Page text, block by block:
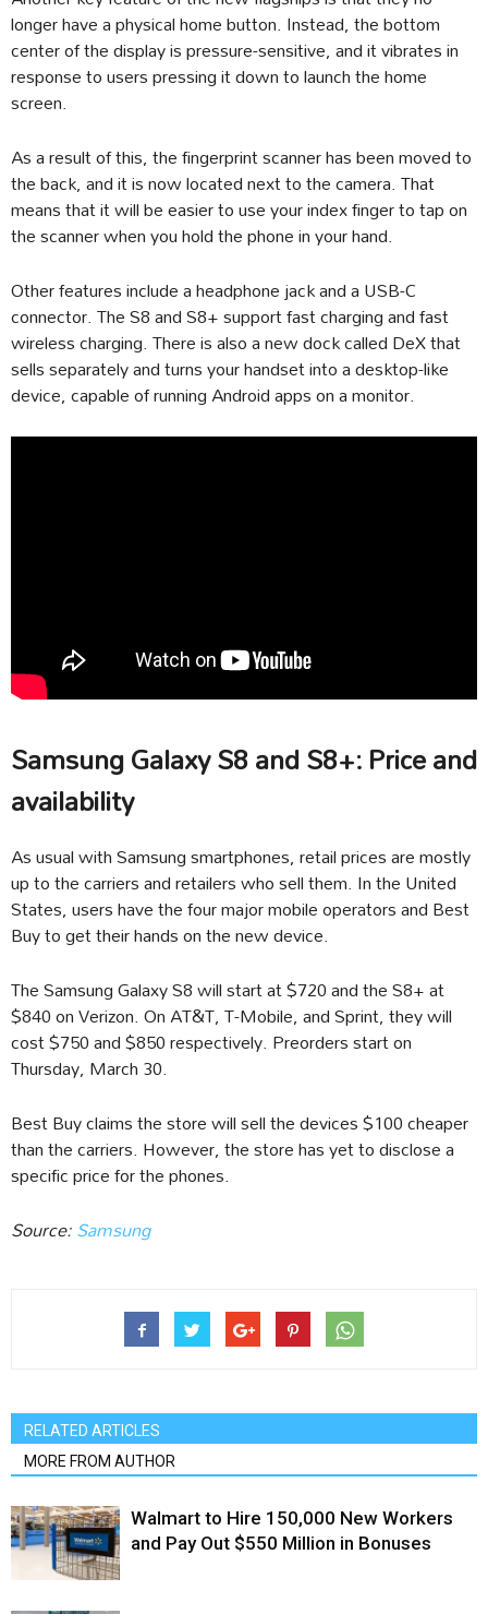
longer have a physical home button. Instead, the bottom
center of the display is pressure-sensitive, and it vibrates in
response to users pressing it down to launch the home
screen.
As a result of this, the fingerprint scanner has been moved to
the back, and it is now located next to the camera. That
means that it will be easier to use your index finger to tap on
the scanner when you hold the phone in your hand.
Other features include a headphone jack and a USB-C
connector. The S8 and S8+ support fast charging and fast
wireless charging. There is also a new dock called DeX that
sells separately and turns your handset into a desktop-like
device, capable of running Android apps on a monitor.
Samsung Galaxy S8 and S8+: Price and
availability
As usual with Samsung smartphones, retail prices are mostly
up to the carriers and retailers who sell them. In the United
States, users have the four major mobile operators and Best
Buy to get their hands on the new device.
The Samsung Galaxy S8 will start at $720 and the S8+ at
$840 on Verizon. On AT&T, T-Mobile, and Sprint, they will
cost $750 and $850 respectively. Preorders start on
Thursday, March 30.
Best Buy claims the store will sell the devices $100 cheaper
than the carriers. However, the store has yet to disclose a
specific price for the phones.
Source:Samsung
RELATED ARTICLES
MORE FROM AUTHOR
Walmart to Hire 150,000 New Workers
and Pay Out $550 Million in Bonuses